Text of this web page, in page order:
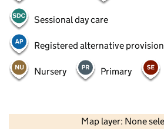
Sessional day care
Registered alternative provision
Nursery Primary
Map layer: None
Contains OS data ©